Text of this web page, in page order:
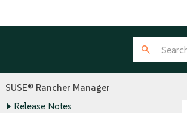
SUSE® Rancher Manager
Release Notes